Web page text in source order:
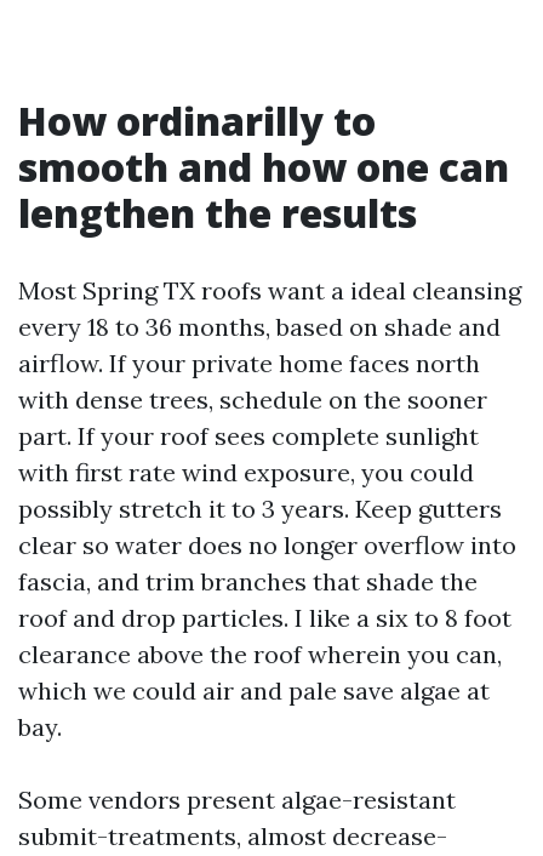
How ordinarilly to
smooth and how one can
lengthen the results
Most Spring TX roofs want a ideal cleansing
every 18 to 36 months, based on shade and
airflow. If your private home faces north
with dense trees, schedule on the sooner
part. If your roof sees complete sunlight
with first rate wind exposure, you could
possibly stretch it to 3 years. Keep gutters
clear so water does no longer overflow into
fascia, and trim branches that shade the
roof and drop particles. I like a six to 8 foot
clearance above the roof wherein you can,
which we could air and pale save algae at
bay.
Some vendors present algae-resistant
submit-treatments, almost decrease-